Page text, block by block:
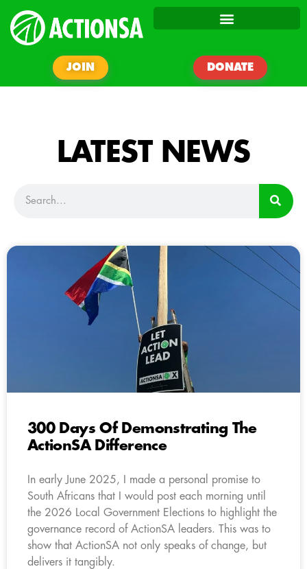
JOIN DONATE
LATEST NEWS
300 Days Of Demonstrating The
ActionSA Difference
In early June 2025, I made a personal promise to
South Africans that I would post each morning until
the 2026 Local Government Elections to highlight the
governance record of ActionSA leaders. This was to
show that ActionSA not only speaks of change, but
delivers it tangibly.